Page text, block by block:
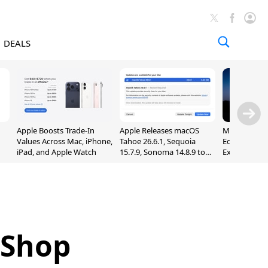
DEALS
Apple Boosts Trade-In
Values Across Mac, iPhone,
iPad, and Apple Watch
Apple Releases macOS
Tahoe 26.6.1, Sequoia
15.7.9, Sonoma 14.8.9 to
Madden
Edition
Exclusively